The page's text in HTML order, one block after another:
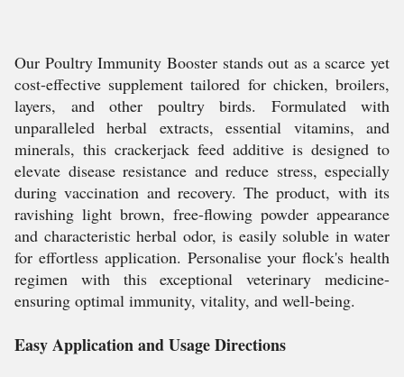
Our Poultry Immunity Booster stands out as a scarce yet
cost-effective supplement tailored for chicken, broilers,
layers, and other poultry birds. Formulated with
unparalleled herbal extracts, essential vitamins, and
minerals, this crackerjack feed additive is designed to
elevate disease resistance and reduce stress, especially
during vaccination and recovery. The product, with its
ravishing light brown, free-flowing powder appearance
and characteristic herbal odor, is easily soluble in water
for effortless application. Personalise your flock's health
regimen with this exceptional veterinary medicine-
ensuring optimal immunity, vitality, and well-being.
Easy Application and Usage Directions